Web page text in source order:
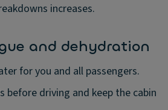
increases.
and dehydration
for you and all passengers.
before driving and keep the cabin